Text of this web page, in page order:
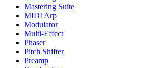
Mastering Suite
MIDI Arp
Modulator
Multi-Effect
Phaser
Pitch Shifter
Preamp